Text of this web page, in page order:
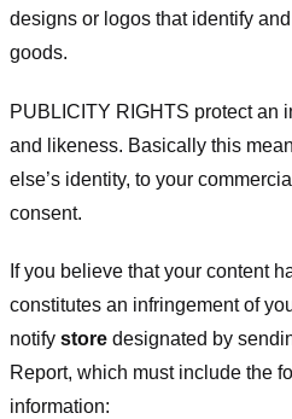
designs or logos that identify
goods.
PUBLICITY RIGHTS protect an
and likeness. Basically this
else’s identity, to your
consent.
If you believe that your content
constitutes an infringement of
notify store designated by
Report, which must include the
information: